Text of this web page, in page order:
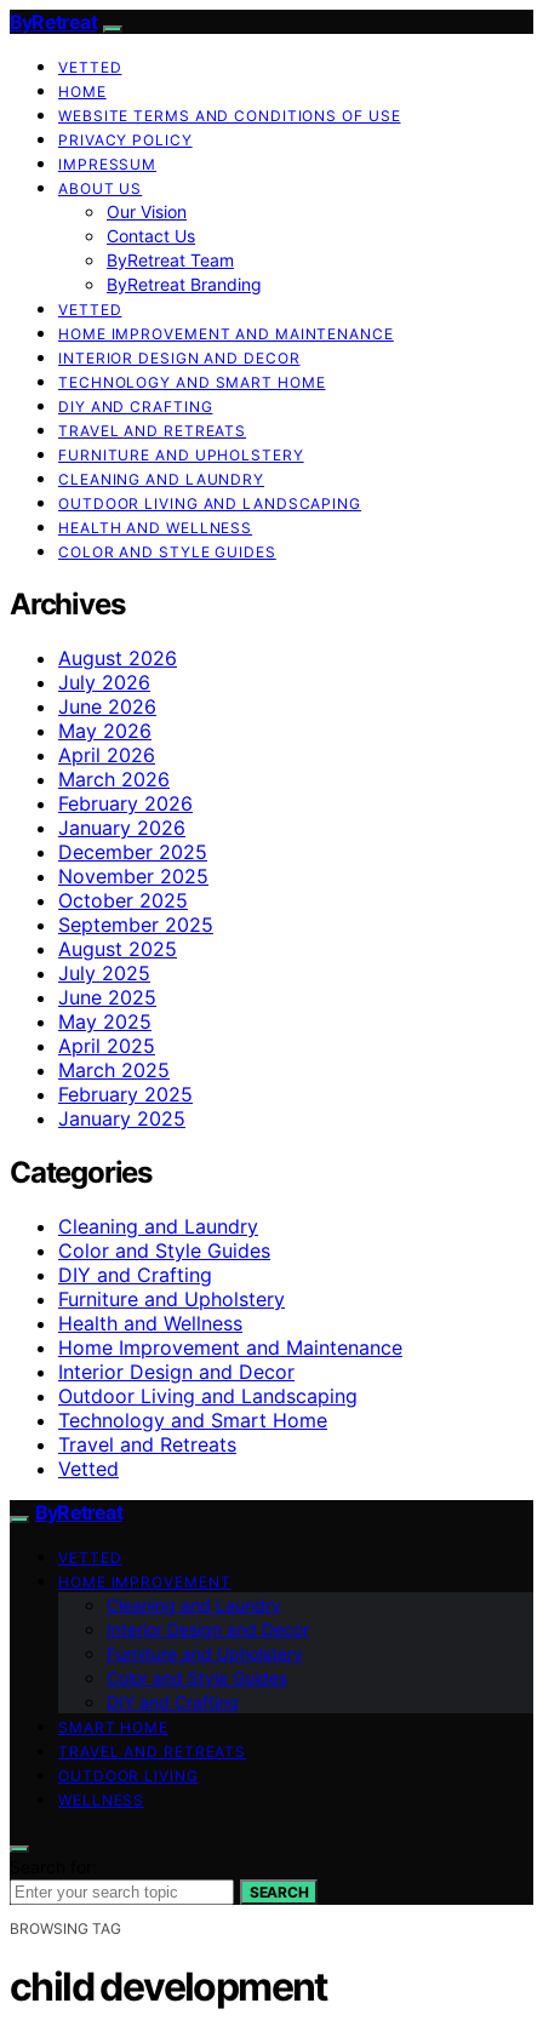
ByRetreat
VETTED
HOME
WEBSITE TERMS AND CONDITIONS OF USE
PRIVACY POLICY
IMPRESSUM
ABOUT US
Our Vision
Contact Us
ByRetreat Team
ByRetreat Branding
VETTED
HOME IMPROVEMENT AND MAINTENANCE
INTERIOR DESIGN AND DECOR
TECHNOLOGY AND SMART HOME
DIY AND CRAFTING
TRAVEL AND RETREATS
FURNITURE AND UPHOLSTERY
CLEANING AND LAUNDRY
OUTDOOR LIVING AND LANDSCAPING
HEALTH AND WELLNESS
COLOR AND STYLE GUIDES
Archives
August 2026
July 2026
June 2026
May 2026
April 2026
March 2026
February 2026
January 2026
December 2025
November 2025
October 2025
September 2025
August 2025
July 2025
June 2025
May 2025
April 2025
March 2025
February 2025
January 2025
Categories
Cleaning and Laundry
Color and Style Guides
DIY and Crafting
Furniture and Upholstery
Health and Wellness
Home Improvement and Maintenance
Interior Design and Decor
Outdoor Living and Landscaping
Technology and Smart Home
Travel and Retreats
Vetted
ByRetreat
VETTED
HOME IMPROVEMENT
Cleaning and Laundry
Interior Design and Decor
Furniture and Upholstery
Color and Style Guides
DIY and Crafting
SMART HOME
TRAVEL AND RETREATS
OUTDOOR LIVING
WELLNESS
SEARCH
BROWSING TAG
child development